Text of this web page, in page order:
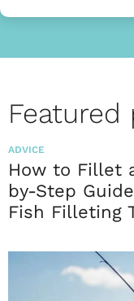
Featured
ADVICE
How to Fillet
by-Step
Fish Filleting